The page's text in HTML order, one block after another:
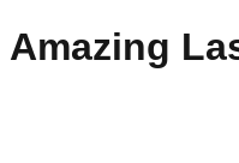
Amazing